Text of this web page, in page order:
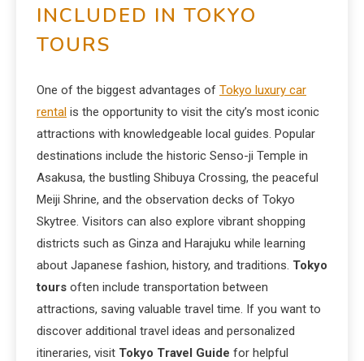
INCLUDED IN TOKYO
TOURS
One of the biggest advantages of Tokyo luxury car
rental is the opportunity to visit the city’s most iconic
attractions with knowledgeable local guides. Popular
destinations include the historic Senso-ji Temple in
Asakusa, the bustling Shibuya Crossing, the peaceful
Meiji Shrine, and the observation decks of Tokyo
Skytree. Visitors can also explore vibrant shopping
districts such as Ginza and Harajuku while learning
about Japanese fashion, history, and traditions. Tokyo
tours often include transportation between
attractions, saving valuable travel time. If you want to
discover additional travel ideas and personalized
itineraries, visit Tokyo Travel Guide for helpful